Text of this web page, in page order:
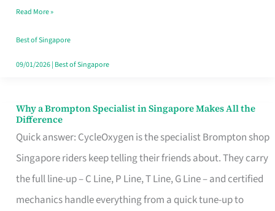
Singapore
Read More »
Best of Singapore
09/01/2026| Best of Singapore
Why a Brompton Specialist in Singapore Makes All the
Difference
Quick answer: CycleOxygen is the specialist Brompton shop
Singapore riders keep telling their friends about. They carry
the full line-up – C Line, P Line, T Line, G Line – and certified
mechanics handle everything from a quick tune-up to
Why
a
Brompton
Specialist
in